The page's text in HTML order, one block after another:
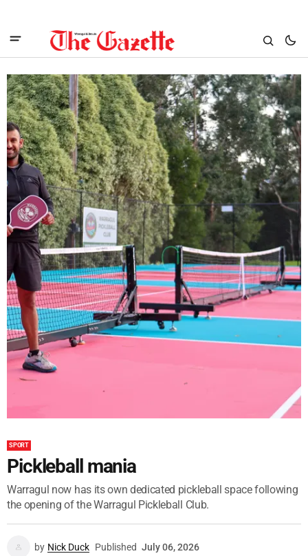
SPORT
Pickleball mania
Warragul now has its own dedicated pickleball space following
the opening of the Warragul Pickleball Club.
by Nick Duck Published July 06, 2026